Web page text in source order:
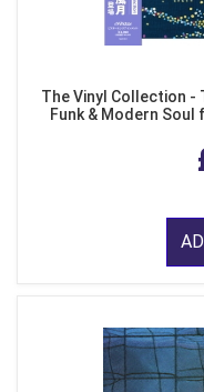
The Vinyl Collection -
Funk & Modern Soul